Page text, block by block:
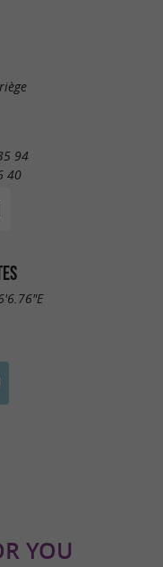
94
40
YOU